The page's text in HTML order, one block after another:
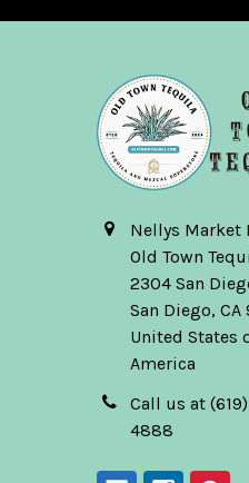
Nellys Market
Old Town
2304 San
San Diego, CA
United States
America
Call us at
4888